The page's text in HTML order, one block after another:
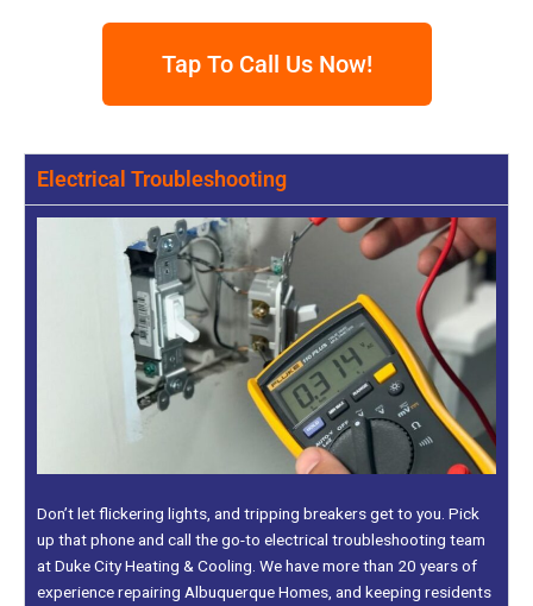
Tap To Call Us Now!
Electrical Troubleshooting
Don’t let flickering lights, and tripping breakers get to you. Pick
up that phone and call the go-to electrical troubleshooting team
at Duke City Heating & Cooling. We have more than 20 years of
experience repairing Albuquerque Homes, and keeping residents